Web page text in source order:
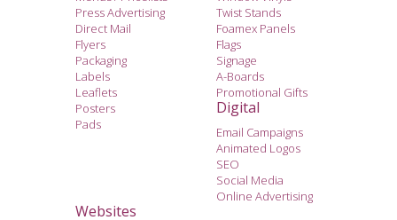
Press Advertising
Direct Mail
Flyers
Packaging
Labels
Leaflets
Posters
Pads
Twist Stands
Foamex Panels
Flags
Signage
A-Boards
Promotional Gifts
Digital
Email Campaigns
Animated Logos
SEO
Social Media
Online Advertising
Websites